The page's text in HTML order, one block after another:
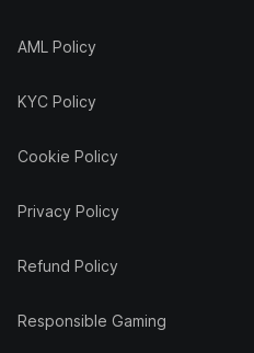
AML Policy
KYC Policy
Cookie Policy
Privacy Policy
Refund Policy
Responsible Gaming